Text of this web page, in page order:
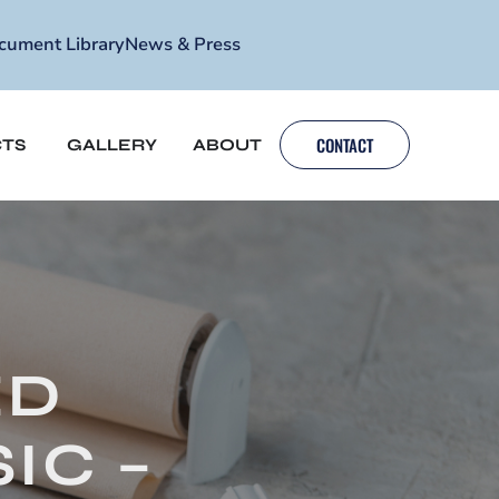
LibraryNews & Press
GALLERY ABOUT CONTACT
–